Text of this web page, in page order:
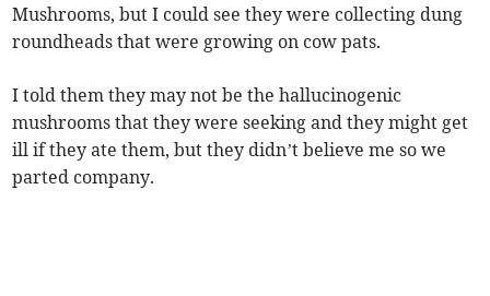
Mushrooms, but I could see they were collecting dung
roundheads that were growing on cow pats.
I told them they may not be the hallucinogenic
mushrooms that they were seeking and they might get
ill if they ate them, but they didn’t believe me so we
parted company.